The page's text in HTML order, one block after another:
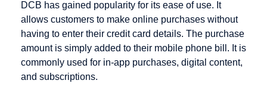
DCB has gained popularity for its ease of use. It
allows customers to make online purchases without
having to enter their credit card details. The purchase
amount is simply added to their mobile phone bill. It is
commonly used for in-app purchases, digital content,
and subscriptions.